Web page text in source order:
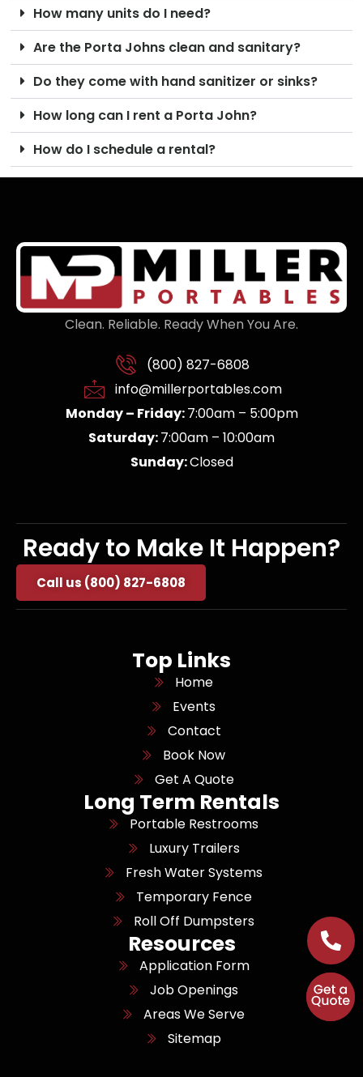
How many units do I need?
Are the Porta Johns clean and sanitary?
Do they come with hand sanitizer or sinks?
How long can I rent a Porta John?
How do I schedule a rental?
Clean. Reliable. Ready When You Are.
(800) 827-6808
info@millerportables.com
Monday – Friday:7:00am – 5:00pm
Saturday:7:00am – 10:00am
Sunday:Closed
Ready to Make It Happen?
Call us (800) 827-6808
Top Links
Home
Events
Contact
Book Now
Get A Quote
Long Term Rentals
Portable Restrooms
Luxury Trailers
Fresh Water Systems
Temporary Fence
Roll Off Dumpsters
Resources
Application Form
Job Openings
Areas We Serve
Sitemap